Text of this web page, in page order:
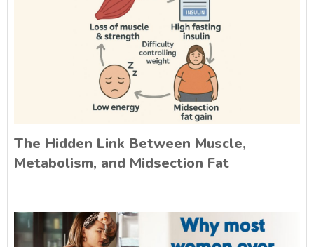
The Hidden Link Between Muscle,
Metabolism, and Midsection Fat